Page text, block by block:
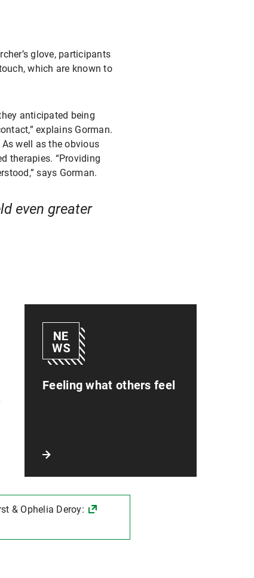
glove, participants
which are known to
anticipated being
explains Gorman.
well as the obvious
therapies. “Providing
says Gorman.
even greater
Feeling what others feel
& Ophelia Deroy: